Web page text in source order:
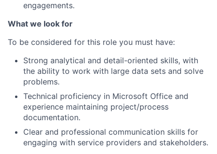
engagements.
What we look for
To be considered for this role you must have:
Strong analytical and detail-oriented skills, with
the ability to work with large data sets and solve
problems.
Technical proficiency in Microsoft Office and
experience maintaining project/process
documentation.
Clear and professional communication skills for
engaging with service providers and stakeholders.